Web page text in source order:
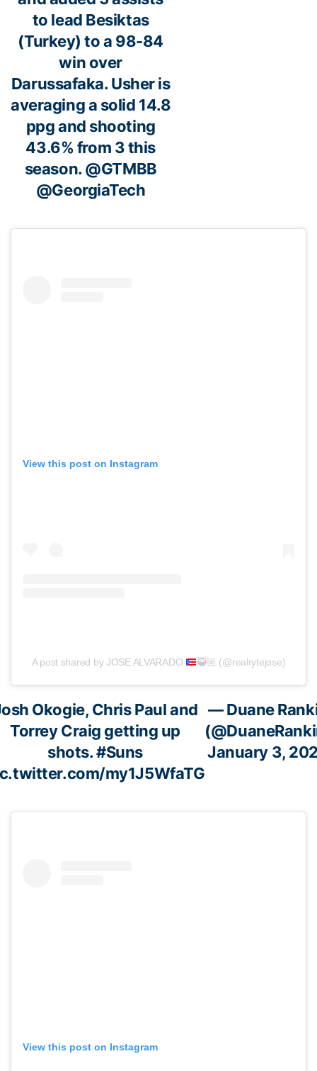
to lead Besiktas
(Turkey) to a 98-84
win over
Darussafaka. Usher is
averaging a solid 14.8
ppg and shooting
43.6% from 3 this
season.@GTMBB
@GeorgiaTech
View this post on Instagram
A post shared by JOSE ALVARADO 🥷🏼 (@realrytejose)
Okogie, Chris Paul and
Torrey Craig getting up
shots.#Suns
my1J5WfaTG
— Duane
January 3,
View this post on Instagram